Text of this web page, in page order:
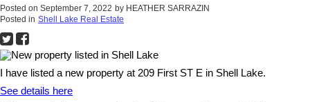
Posted on September 7, 2022 by HEATHER SARRAZIN
Posted in Shell Lake Real Estate
I have listed a new property at 209 First ST E in Shell Lake.
See details here